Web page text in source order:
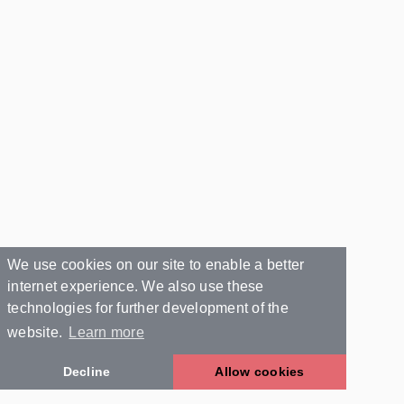
We use cookies on our site to enable a better
internet experience. We also use these
technologies for further development of the
website.
Learn more
Decline Allow cookies